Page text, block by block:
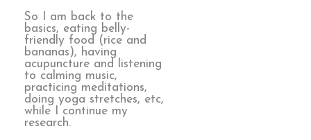
So I am back to the
basics, eating belly-
friendly food (rice and
bananas), having
acupuncture and listening
to calming music,
practicing meditations,
doing yoga stretches, etc,
while I continue my
research.